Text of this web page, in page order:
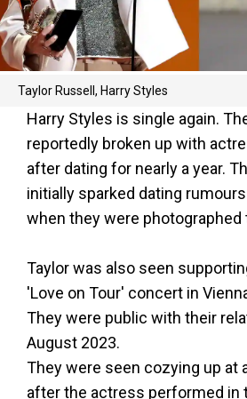
Taylor Russell, Harry Styles
Harry Styles is single again.
reportedly broken up with
after dating for nearly a year.
initially sparked dating
when they were photographed
Taylor was also seen
'Love on Tour' concert in
They were public with their
August 2023.
They were seen cozying up at
after the actress performed in